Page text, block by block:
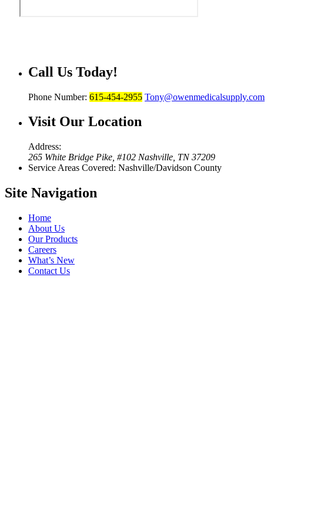
Call Us Today!
Phone Number: 615-454-2955 Tony@owenmedicalsupply.com
Visit Our Location
Address:
265 White Bridge Pike, #102 Nashville, TN 37209
Service Areas Covered: Nashville/Davidson County
Site Navigation
Home
About Us
Our Products
Careers
What’s New
Contact Us